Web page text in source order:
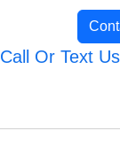
Call Or Text